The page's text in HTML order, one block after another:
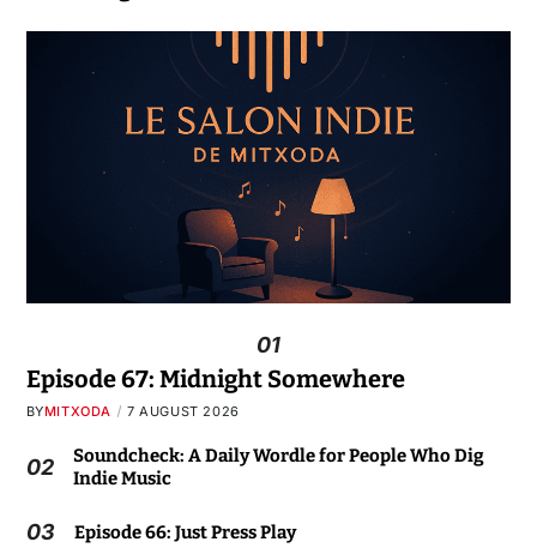
01
Episode 67: Midnight Somewhere
BYMITXODA 7 AUGUST 2026
02
Soundcheck: A Daily Wordle for People Who Dig
Indie Music
03 Episode 66: Just Press Play